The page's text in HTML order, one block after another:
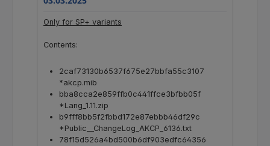
Only for SP+ variants
Contents:
2caf73130b6537f675e27bbfa55c3107
*akcp.mib
bba8cca2e859ffb0c441ffce3bfbb05f
*Lang_1.11.zip
b9fff8bb5f2fbbd172e87ebbb46df29c
*Public__ChangeLog_AKCP_6136.txt
78f15d526a4bd500b6df903edfc64356